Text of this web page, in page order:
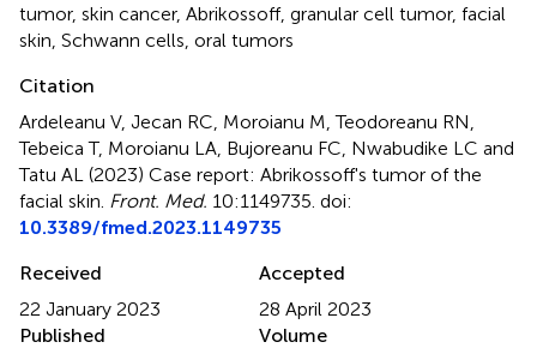
tumor, skin cancer, Abrikossoff, granular cell tumor, facial
skin Schwann cells oral tumors
Citation
Ardeleanu V, Jecan RC, Moroianu M, Teodoreanu RN,
Tebeica T, Moroianu LA, Bujoreanu FC, Nwabudike LC and
Tatu AL (2023) Case report: Abrikossoff's tumor of the
facial skin Front. Med. 10:1149735. doi:
10.3389/fmed.2023.1149735
Received
22 January 2023
Accepted
28 April 2023
Published
Volume